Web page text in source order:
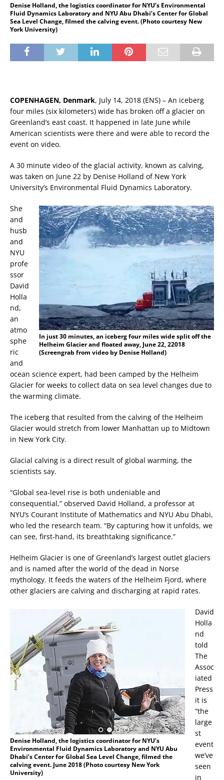
Denise Holland, the logistics coordinator for NYU’s Environmental
Fluid Dynamics Laboratory and NYU Abu Dhabi’s Center for Global
Sea Level Change, filmed the calving event. (Photo courtesy New
York University)
COPENHAGEN, Denmark, July 14, 2018 (ENS) – An iceberg
four miles (six kilometers) wide has broken off a glacier on
Greenland’s east coast. It happened in late June while
American scientists were there and were able to record the
event on video.
A 30 minute video of the glacial activity, known as calving,
was taken on June 22 by Denise Holland of New York
University’s Environmental Fluid Dynamics Laboratory.
In just 30 minutes, an iceberg four miles wide split off the
Helheim Glacier and floated away, June 22, 22018
(Screengrab from video by Denise Holland)
She
and
husb
and
NYU
profe
ssor
David
Holla
nd,
an
atmo
sphe
ric
and
ocean science expert, had been camped by the Helheim
Glacier for weeks to collect data on sea level changes due to
the warming climate.
The iceberg that resulted from the calving of the Helheim
Glacier would stretch from lower Manhattan up to Midtown
in New York City.
Glacial calving is a direct result of global warming, the
scientists say.
“Global sea-level rise is both undeniable and
consequential,” observed David Holland, a professor at
NYU’s Courant Institute of Mathematics and NYU Abu Dhabi,
who led the research team. “By capturing how it unfolds, we
can see, first-hand, its breathtaking significance.”
Helheim Glacier is one of Greenland’s largest outlet glaciers
and is named after the world of the dead in Norse
mythology. It feeds the waters of the Helheim Fjord, where
other glaciers are calving and discharging at rapid rates.
Denise Holland, the logistics coordinator for NYU’s
Environmental Fluid Dynamics Laboratory and NYU Abu
Dhabi’s Center for Global Sea Level Change, filmed the
calving event. June 2018 (Photo courtesy New York
University)
David
Holla
nd
told
The
Assoc
iated
Press
it is
“the
large
st
event
we’ve
seen
in